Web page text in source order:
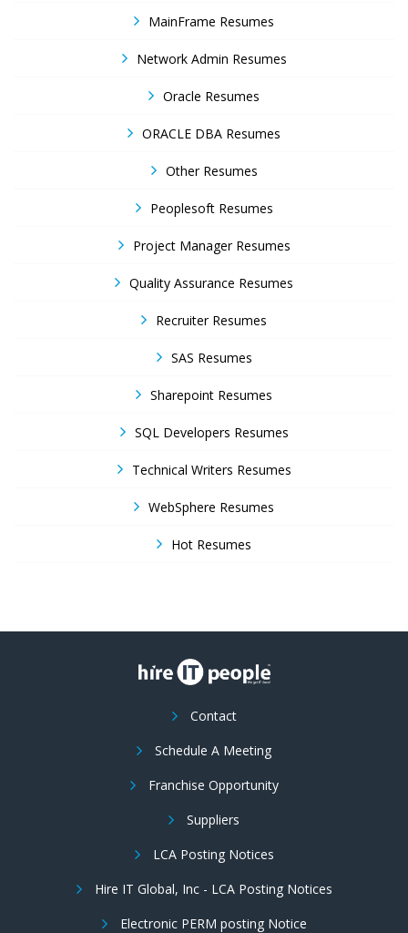
MainFrame Resumes
Network Admin Resumes
Oracle Resumes
ORACLE DBA Resumes
Other Resumes
Peoplesoft Resumes
Project Manager Resumes
Quality Assurance Resumes
Recruiter Resumes
SAS Resumes
Sharepoint Resumes
SQL Developers Resumes
Technical Writers Resumes
WebSphere Resumes
Hot Resumes
Contact
Schedule A Meeting
Franchise Opportunity
Suppliers
LCA Posting Notices
Hire IT Global, Inc - LCA Posting Notices
Electronic PERM posting Notice